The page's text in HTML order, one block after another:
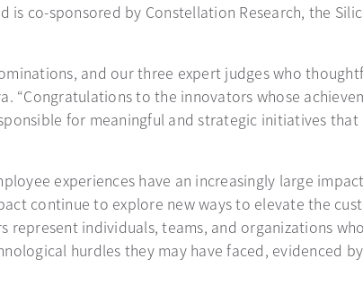
co-sponsored by Constellation Research, the
and our three expert judges who
“Congratulations to the innovators whose
for meaningful and strategic initiatives
experiences have an increasingly large
continue to explore new ways to elevate the
represent individuals, teams, and organizations
hurdles they may have faced, evidenced